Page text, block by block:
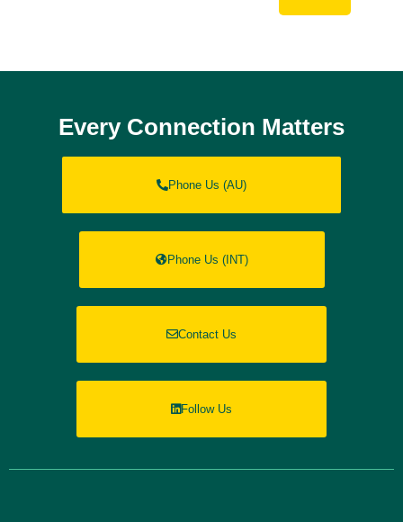
Every Connection Matters
Phone Us (AU)
Phone Us (INT)
Contact Us
Follow Us